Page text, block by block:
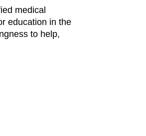
medical
education in the
to help,